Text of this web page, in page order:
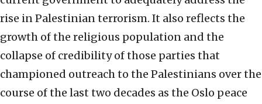
rise in Palestinian terrorism. It also reflects the
growth of the religious population and the
collapse of credibility of those parties that
championed outreach to the Palestinians over the
course of the last two decades as the Oslo peace